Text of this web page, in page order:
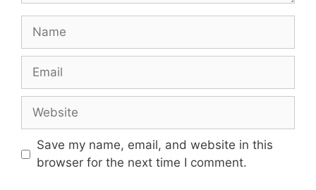
Name
Email
Website
Save my name, email, and website in this
browser for the next time I comment.